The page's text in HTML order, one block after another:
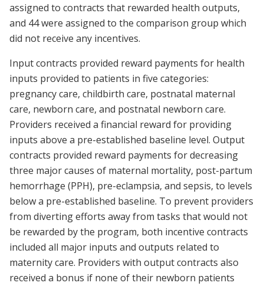
assigned to contracts that rewarded health outputs,
and 44 were assigned to the comparison group which
did not receive any incentives.
Input contracts provided reward payments for health
inputs provided to patients in five categories:
pregnancy care, childbirth care, postnatal maternal
care, newborn care, and postnatal newborn care.
Providers received a financial reward for providing
inputs above a pre-established baseline level. Output
contracts provided reward payments for decreasing
three major causes of maternal mortality, post-partum
hemorrhage (PPH), pre-eclampsia, and sepsis, to levels
below a pre-established baseline. To prevent providers
from diverting efforts away from tasks that would not
be rewarded by the program, both incentive contracts
included all major inputs and outputs related to
maternity care. Providers with output contracts also
received a bonus if none of their newborn patients